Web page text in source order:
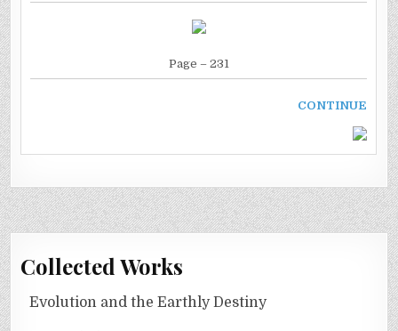
Page – 231
CONTINUE
Collected Works
Evolution and the Earthly Destiny